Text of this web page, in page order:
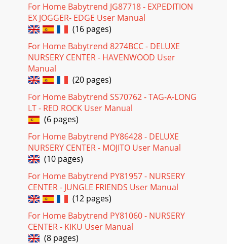
For Home Babytrend JG87718 - EXPEDITION
EX JOGGER- EDGE User Manual
(16 pages)
For Home Babytrend 8274BCC - DELUXE
NURSERY CENTER - HAVENWOOD User
Manual
(20 pages)
For Home Babytrend SS70762 - TAG-A-LONG
LT - RED ROCK User Manual
(6 pages)
For Home Babytrend PY86428 - DELUXE
NURSERY CENTER - MOJITO User Manual
(10 pages)
For Home Babytrend PY81957 - NURSERY
CENTER - JUNGLE FRIENDS User Manual
(12 pages)
For Home Babytrend PY81060 - NURSERY
CENTER - KIKU User Manual
(8 pages)